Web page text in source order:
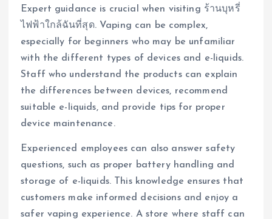
Expert guidance is crucial when visiting ร้านบุหรี่
ไฟฟ้าใกล้ฉันที่สุด. Vaping can be complex,
especially for beginners who may be unfamiliar
with the different types of devices and e-liquids.
Staff who understand the products can explain
the differences between devices, recommend
suitable e-liquids, and provide tips for proper
device maintenance.
Experienced employees can also answer safety
questions, such as proper battery handling and
storage of e-liquids. This knowledge ensures that
customers make informed decisions and enjoy a
safer vaping experience. A store where staff can